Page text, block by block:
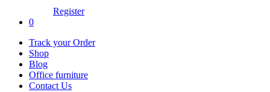
Register
0
Track your Order
Shop
Blog
Office furniture
Contact Us